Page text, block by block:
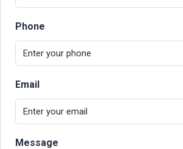
Phone
Email
Message